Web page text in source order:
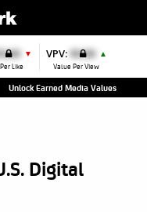
▼
Like
VPV: $0.00 ▲
Value Per View
Unlock Earned Media Values
Digital